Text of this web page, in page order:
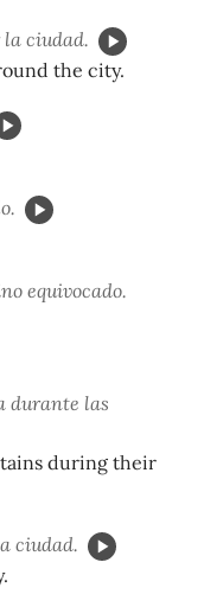
la ciudad.
the city.
equivocado.
durante las
during their
ciudad.